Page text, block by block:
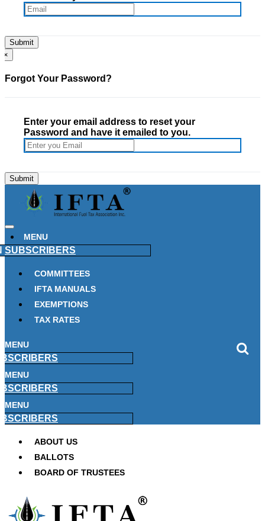
×
Forgot Your Password?
Enter your email address to reset your
Password and have it emailed to you.
MENU
SUBSCRIBERS
COMMITTEES
IFTA MANUALS
EXEMPTIONS
TAX RATES
MENU
MENU
MENU
ABOUT US
BALLOTS
BOARD OF TRUSTEES